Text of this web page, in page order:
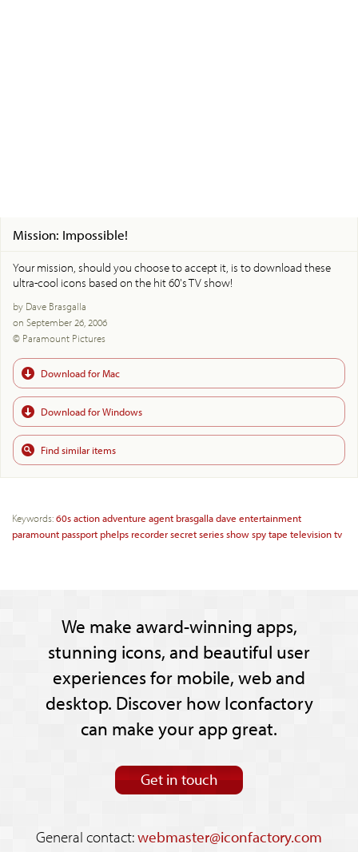
Mission: Impossible!
Your mission, should you choose to accept it, is to download these
ultra-cool icons based on the hit 60's TV show!
by Dave Brasgalla
on September 26, 2006
© Paramount Pictures
Download for Mac
Download for Windows
Find similar items
Keywords:60sactionadventure agent brasgalladave entertainment
paramount passport phelps recordersecretseriesshowspytape televisiontv
We make award-winning apps,
stunning icons, and beautiful user
experiences for mobile, web and
desktop. Discover how Iconfactory
can make your app great.
Get in touch
General contact:webmaster@iconfactory.com